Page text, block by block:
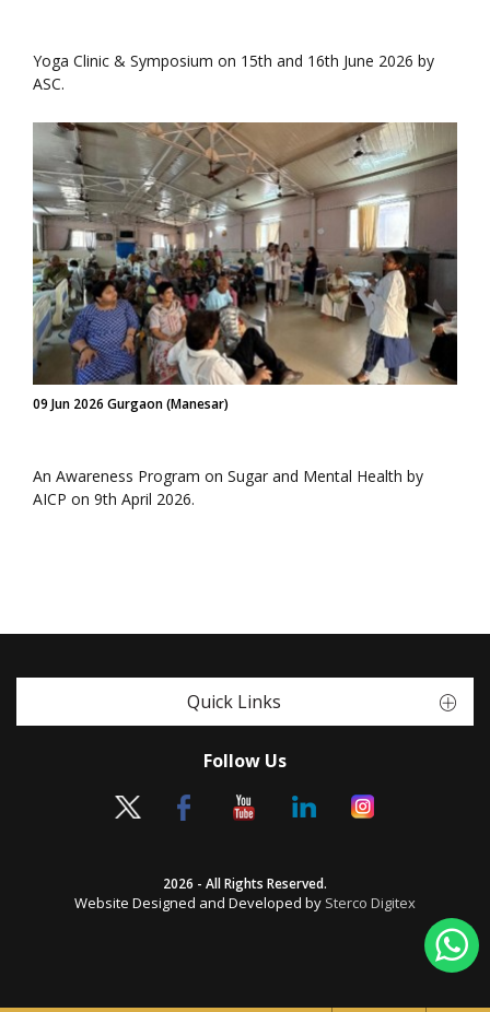
Yoga Clinic & Symposium on 15th and 16th June 2026 by
ASC.
09 Jun 2026 Gurgaon (Manesar)
An Awareness Program on Sugar and Mental Health by
AICP on 9th April 2026.
Quick Links
Follow Us
2026 - All Rights Reserved.
Website Designed and Developed by Sterco Digitex